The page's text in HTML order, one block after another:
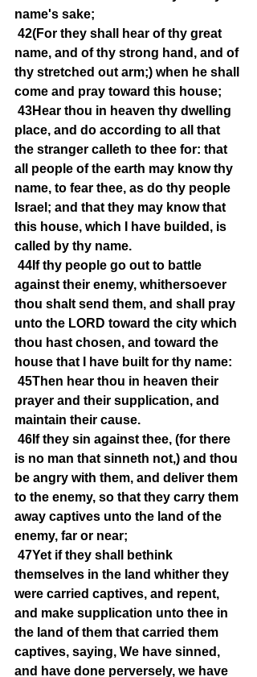
name's sake;
42(For they shall hear of thy great
name, and of thy strong hand, and of
thy stretched out arm;) when he shall
come and pray toward this house;
43Hear thou in heaven thy dwelling
place, and do according to all that
the stranger calleth to thee for: that
all people of the earth may know thy
name, to fear thee, as do thy people
Israel; and that they may know that
this house, which I have builded, is
called by thy name.
44If thy people go out to battle
against their enemy, whithersoever
thou shalt send them, and shall pray
unto the LORD toward the city which
thou hast chosen, and toward the
house that I have built for thy name:
45Then hear thou in heaven their
prayer and their supplication, and
maintain their cause.
46If they sin against thee, (for there
is no man that sinneth not,) and thou
be angry with them, and deliver them
to the enemy, so that they carry them
away captives unto the land of the
enemy, far or near;
47Yet if they shall bethink
themselves in the land whither they
were carried captives, and repent,
and make supplication unto thee in
the land of them that carried them
captives, saying, We have sinned,
and have done perversely, we have